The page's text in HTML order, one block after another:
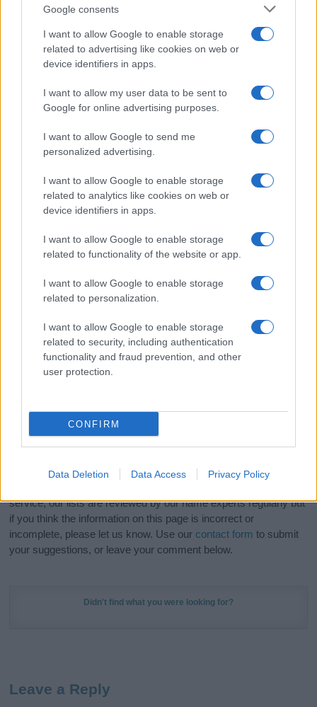
Google consents
I want to allow Google to enable storage
related to advertising like cookies on web or
device identifiers in apps.
I want to allow my user data to be sent to
Google for online advertising purposes.
I want to allow Google to send me
personalized advertising.
I want to allow Google to enable storage
related to analytics like cookies on web or
device identifiers in apps.
I want to allow Google to enable storage
related to functionality of the website or app.
I want to allow Google to enable storage
related to personalization.
I want to allow Google to enable storage
related to security, including authentication
functionality and fraud prevention, and other
user protection.
CONFIRM
Data Deletion Data Access Privacy Policy
If you’re not sure yet, see our wide selection of both
boy names
all over the world to find the ideal name for your
new born baby. We offer a comprehensive and meaningful list of
popular names
cool names
along with the name's origin,
Hey! Ready to see your name turned into a
stunning work of art? DiscoverPersonalized Name
Meaning Prints
Do your research and choose a name wisely,
service; our lists are reviewed by our name experts regularly but
if you think the information on this page is incorrect or
incomplete, please let us know. Use our contact form to submit
your suggestions, or leave your comment below.
Didn't find what you were looking for?
Leave a Reply